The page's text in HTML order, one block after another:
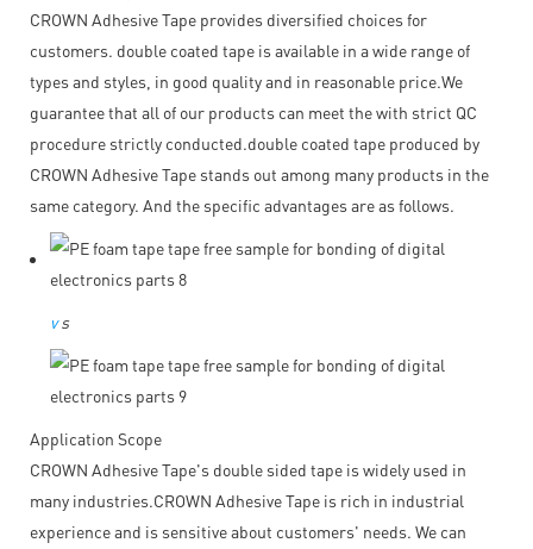
CROWN Adhesive Tape provides diversified choices for
customers. double coated tape is available in a wide range of
types and styles, in good quality and in reasonable price.We
guarantee that all of our products can meet the with strict QC
procedure strictly conducted.double coated tape produced by
CROWN Adhesive Tape stands out among many products in the
same category. And the specific advantages are as follows.
v s
Application Scope
CROWN Adhesive Tape's double sided tape is widely used in
many industries.CROWN Adhesive Tape is rich in industrial
experience and is sensitive about customers' needs. We can